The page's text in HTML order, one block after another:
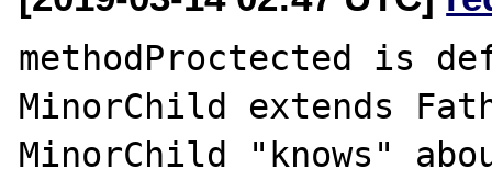
methodProctected is
MinorChild extends
MinorChild "knows"